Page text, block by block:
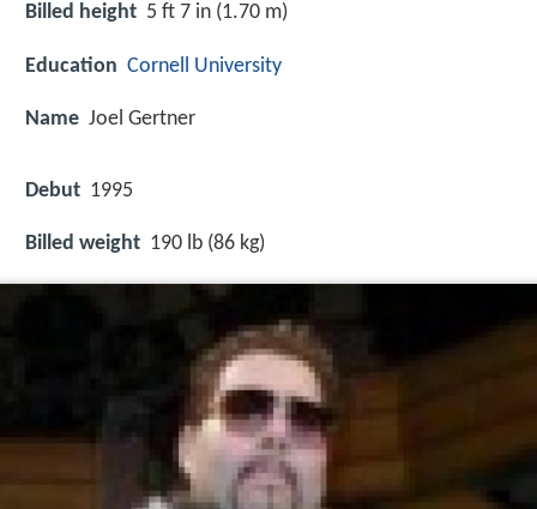
Billed height 5 ft 7 in (1.70 m)
Education Cornell University
Name Joel Gertner
Debut 1995
Billed weight 190 lb (86 kg)